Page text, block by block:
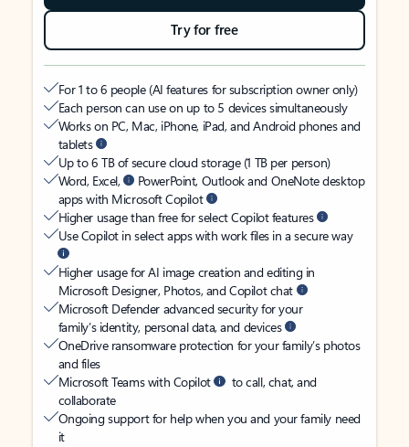
Try for free
For 1 to 6 people (AI features for subscription owner only)
Each person can use on up to 5 devices simultaneously
Works on PC, Mac, iPhone, iPad, and Android phones and
tablets
Up to 6 TB of secure cloud storage (1 TB per person)
Word, Excel,
PowerPoint, Outlook and OneNote desktop
apps with Microsoft Copilot
Higher usage than free for select Copilot features
Use Copilot in select apps with work files in a secure way
Higher usage for AI image creation and editing in
Microsoft Designer, Photos, and Copilot chat
Microsoft Defender advanced security for your
family’s identity, personal data, and devices
OneDrive ransomware protection for your family’s photos
and files
Microsoft Teams with Copilot
to call, chat, and
collaborate
Ongoing support for help when you and your family need
it